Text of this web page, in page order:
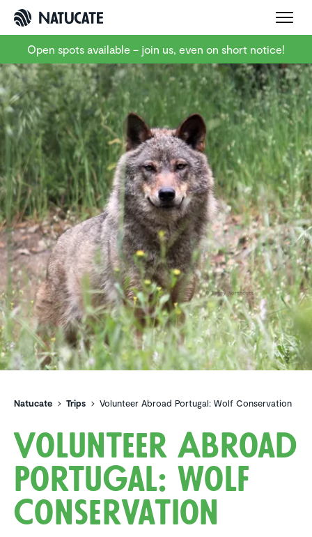
Open spots available – join us, even on short notice!
Natucate Trips Volunteer Abroad Portugal: Wolf Conservation
Volunteer Abroad
Portugal: Wolf
Conser­va­tion